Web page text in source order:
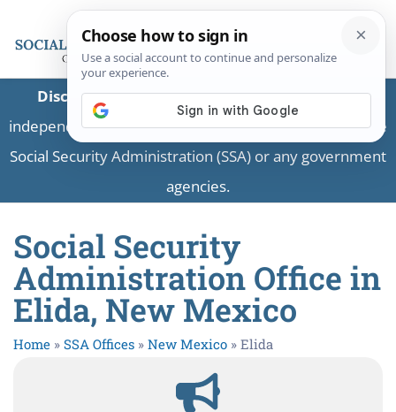
Disclaimer:This is a private business providing
independent information and is not associated with the
Social Security Administration (SSA) or any government
agencies.
Social Security
Administration Office in
Elida, New Mexico
Home » SSA Offices » New Mexico » Elida